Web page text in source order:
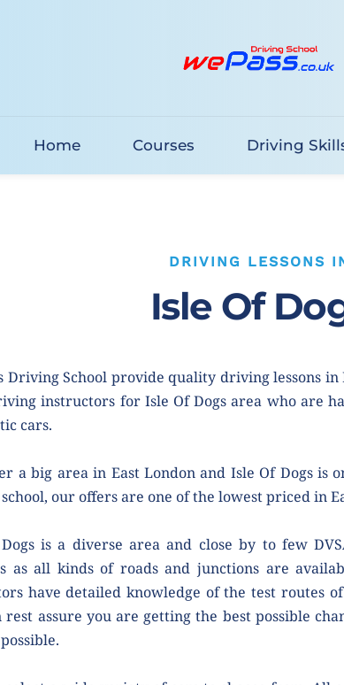
Home Courses Driving
DRIVING LESSONS
Isle Of
Driving School provide quality driving lessons in
instructors for Isle Of Dogs area who are
cars.
a big area in East London and Isle Of Dogs is
our offers are one of the lowest priced in
is a diverse area and close by to few
as all kinds of roads and junctions are
have detailed knowledge of the test routes
rest assure you are getting the best possible